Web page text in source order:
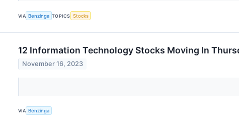
VIA Benzinga TOPICS Stocks
12 Information Technology Stocks Moving In
November 16, 2023
VIA Benzinga